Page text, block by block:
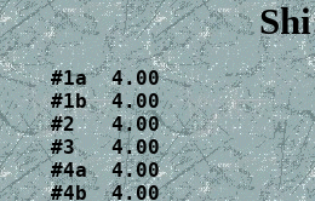
#1a  4.00
#1b  4.00
#2   4.00
#3   4.00
#4a  4.00
#4b  4.00